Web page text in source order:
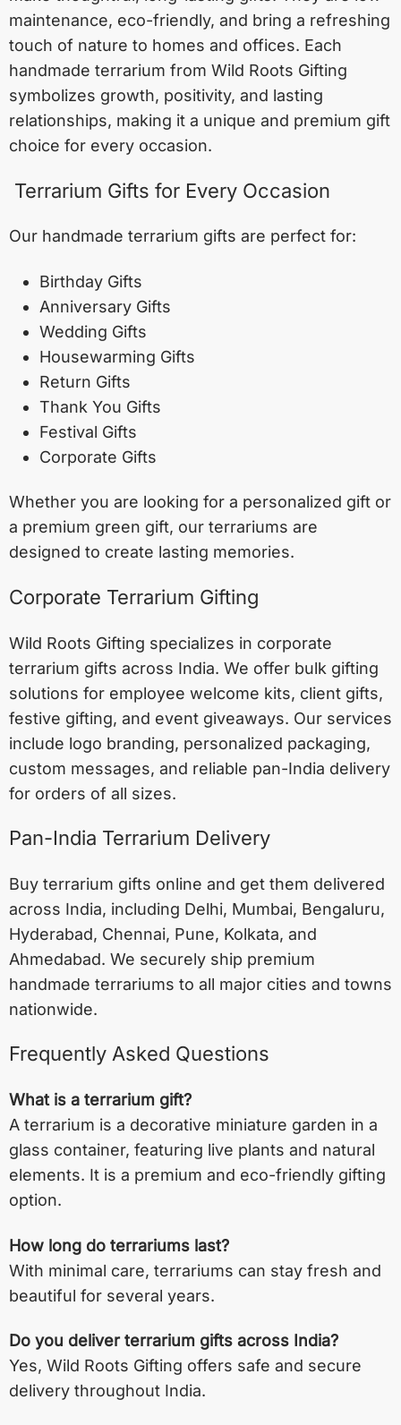
maintenance, eco-friendly, and bring a refreshing
touch of nature to homes and offices. Each
handmade terrarium from Wild Roots Gifting
symbolizes growth, positivity, and lasting
relationships, making it a unique and premium gift
choice for every occasion.
Terrarium Gifts for Every Occasion
Our handmade terrarium gifts are perfect for:
Birthday Gifts
Anniversary Gifts
Wedding Gifts
Housewarming Gifts
Return Gifts
Thank You Gifts
Festival Gifts
Corporate Gifts
Whether you are looking for a personalized gift or
a premium green gift, our terrariums are
designed to create lasting memories.
Corporate Terrarium Gifting
Wild Roots Gifting specializes in corporate
terrarium gifts across India. We offer bulk gifting
solutions for employee welcome kits, client gifts,
festive gifting, and event giveaways. Our services
include logo branding, personalized packaging,
custom messages, and reliable pan-India delivery
for orders of all sizes.
Pan-India Terrarium Delivery
Buy terrarium gifts online and get them delivered
across India, including Delhi, Mumbai, Bengaluru,
Hyderabad, Chennai, Pune, Kolkata, and
Ahmedabad. We securely ship premium
handmade terrariums to all major cities and towns
nationwide.
Frequently Asked Questions
What is a terrarium gift?
A terrarium is a decorative miniature garden in a
glass container, featuring live plants and natural
elements. It is a premium and eco-friendly gifting
option.
How long do terrariums last?
With minimal care, terrariums can stay fresh and
beautiful for several years.
Do you deliver terrarium gifts across India?
Yes, Wild Roots Gifting offers safe and secure
delivery throughout India.